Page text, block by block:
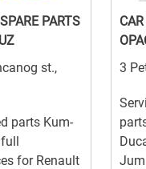
PARTS
st.,
parts Kum-
for Renault
3